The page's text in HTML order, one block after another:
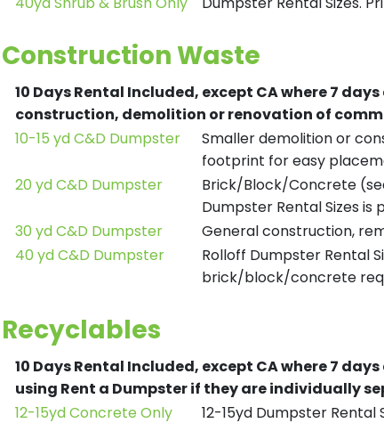
Construction Waste
10 Days Rental Included, except CA where 7
construction, demolition or renovation of
10-15 yd C&D Dumpster
Smaller demolition or
footprint for easy
20 yd C&D Dumpster
Brick/Block/Concrete
Dumpster Rental Sizes
30 yd C&D Dumpster
General construction,
40 yd C&D Dumpster
Rolloff Dumpster Rental
brick/block/concrete
Recyclables
10 Days Rental Included, except CA where 7
using Rent a Dumpster if they are individually
12-15yd Concrete Only
12-15yd Dumpster